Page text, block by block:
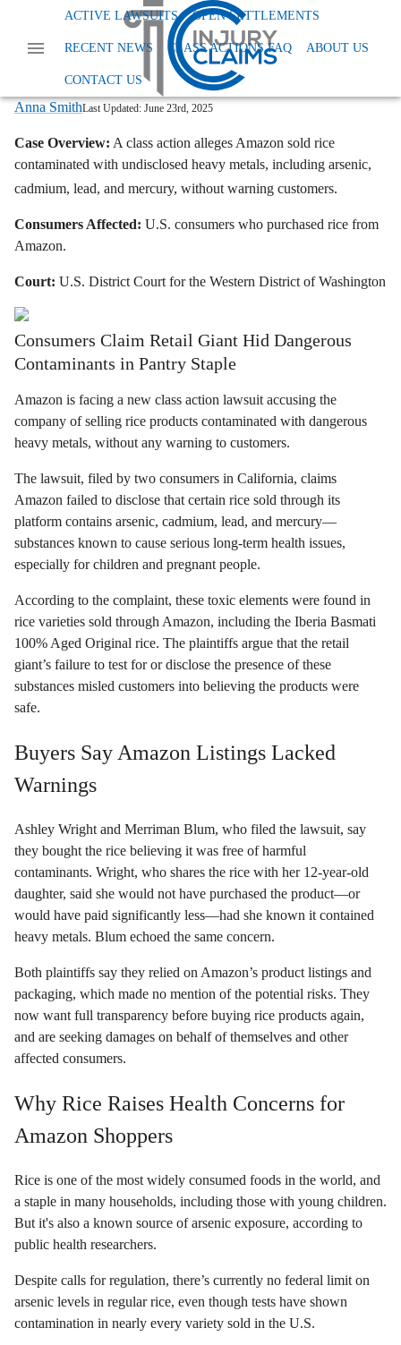
ACTIVE LAWSUITS OPEN SETTLEMENTS
RECENT NEWS CLASS ACTIONS FAQ ABOUT US
CONTACT US
News Class Action Foods And Supplements
Amazon Rice Toxic Metals Lawsuit
Amazon Sells Contaminated Rice: Toxic
Metals Alleged in Lawsuit
Anna SmithLast Updated: June 23rd, 2025
Case Overview: A class action alleges Amazon sold rice
contaminated with undisclosed heavy metals, including arsenic,
cadmium, lead, and mercury, without warning customers.
Consumers Affected: U.S. consumers who purchased rice from
Amazon.
Court: U.S. District Court for the Western District of Washington
Consumers Claim Retail Giant Hid Dangerous
Contaminants in Pantry Staple
Amazon is facing a new class action lawsuit accusing the
company of selling rice products contaminated with dangerous
heavy metals, without any warning to customers.
The lawsuit, filed by two consumers in California, claims
Amazon failed to disclose that certain rice sold through its
platform contains arsenic, cadmium, lead, and mercury—
substances known to cause serious long-term health issues,
especially for children and pregnant people.
According to the complaint, these toxic elements were found in
rice varieties sold through Amazon, including the Iberia Basmati
100% Aged Original rice. The plaintiffs argue that the retail
giant’s failure to test for or disclose the presence of these
substances misled customers into believing the products were
safe.
Buyers Say Amazon Listings Lacked
Warnings
Ashley Wright and Merriman Blum, who filed the lawsuit, say
they bought the rice believing it was free of harmful
contaminants. Wright, who shares the rice with her 12-year-old
daughter, said she would not have purchased the product—or
would have paid significantly less—had she known it contained
heavy metals. Blum echoed the same concern.
Both plaintiffs say they relied on Amazon’s product listings and
packaging, which made no mention of the potential risks. They
now want full transparency before buying rice products again,
and are seeking damages on behalf of themselves and other
affected consumers.
Why Rice Raises Health Concerns for
Amazon Shoppers
Rice is one of the most widely consumed foods in the world, and
a staple in many households, including those with young children.
But it's also a known source of arsenic exposure, according to
public health researchers.
Despite calls for regulation, there’s currently no federal limit on
arsenic levels in regular rice, even though tests have shown
contamination in nearly every variety sold in the U.S.